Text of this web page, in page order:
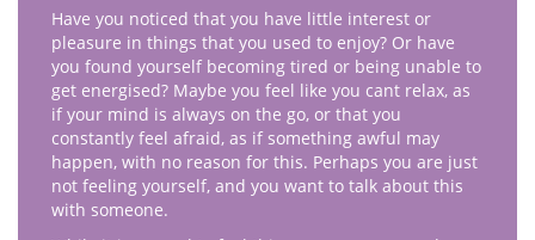
Have you noticed that you have little interest or
pleasure in things that you used to enjoy? Or have
you found yourself becoming tired or being unable to
get energised? Maybe you feel like you cant relax, as
if your mind is always on the go, or that you
constantly feel afraid, as if something awful may
happen, with no reason for this. Perhaps you are just
not feeling yourself, and you want to talk about this
with someone.